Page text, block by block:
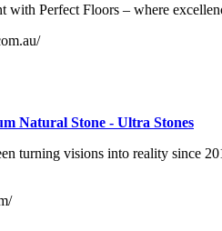
with Perfect Floors – where
Natural Stone - Ultra Stones
turning visions into reality since